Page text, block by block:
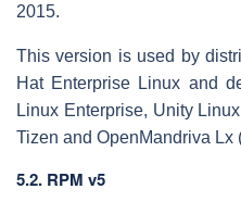
2015.
This version is used by
Hat Enterprise Linux and
Linux Enterprise, Unity
Tizen and OpenMandriva Lx
5.2. RPM v5